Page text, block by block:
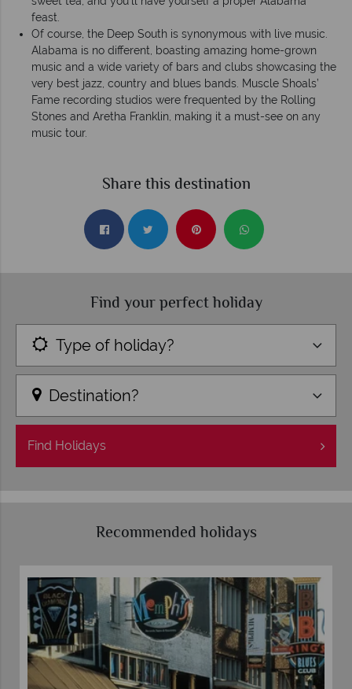
feast.
Of course, the Deep South is synonymous with live music.
Alabama is no different, boasting amazing home-grown
music and a wide variety of bars and clubs showcasing the
very best jazz, country and blues bands. Muscle Shoals’
Fame recording studios were frequented by the Rolling
Stones and Aretha Franklin, making it a must-see on any
music tour.
Share this destination
Find your perfect holiday
Type of holiday?
Destination?
Find Holidays
Recommended holidays